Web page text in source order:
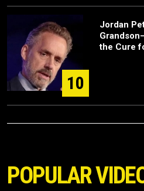
10
Jordan
the Cure
POPULAR